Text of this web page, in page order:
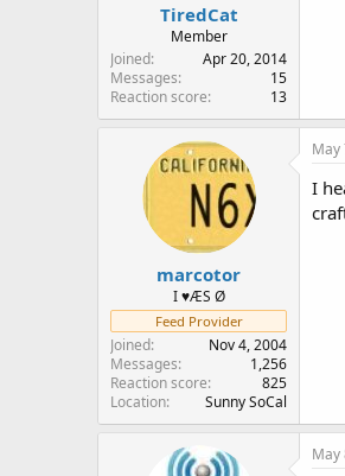
TiredCat
Member
Joined
Apr 20, 2014
Messages
15
Reaction score
13
marcotor
I ♥ÆS Ø
Feed Provider
Joined
Nov 4, 2004
Messages
1,256
Reaction score
825
Location
Sunny SoCal
May
I
May